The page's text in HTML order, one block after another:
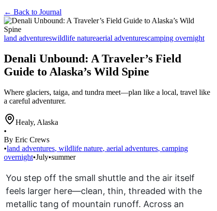
← Back to Journal
land adventureswildlife natureaerial adventurescamping overnight
Denali Unbound: A Traveler’s Field
Guide to Alaska’s Wild Spine
Where glaciers, taiga, and tundra meet—plan like a local, travel like
a careful adventurer.
Healy, Alaska
•
By Eric Crews
•land adventures, wildlife nature, aerial adventures, camping
overnight•July•summer
You step off the small shuttle and the air itself
feels larger here—clean, thin, threaded with the
metallic tang of mountain runoff. Across an